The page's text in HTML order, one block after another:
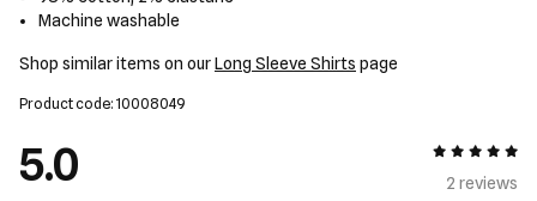
Machine washable
Shop similar items on ourLong Sleeve Shirts page
Product code: 10008049
5.0
5 out of 5
2 reviews